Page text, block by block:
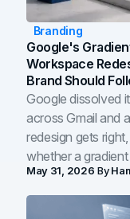
Branding
Google's
Workspace
Brand Should
Google dissolved
across Gmail and
redesign gets
whether a gradient
May 31, 2026 By